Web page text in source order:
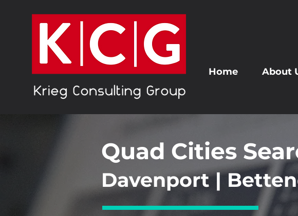
Home About
Quad Cities
Davenport |